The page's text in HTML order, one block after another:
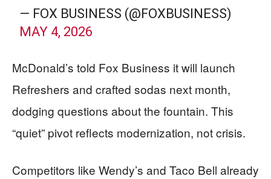
— FOX BUSINESS (@FOXBUSINESS)
MAY 4, 2026
McDonald’s told Fox Business it will launch
Refreshers and crafted sodas next month,
dodging questions about the fountain. This
“quiet” pivot reflects modernization, not crisis.
Competitors like Wendy’s and Taco Bell already